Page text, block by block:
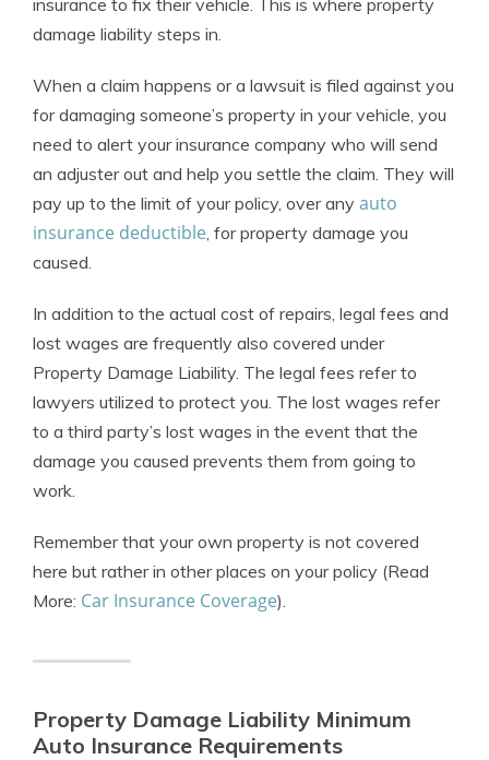
insurance to fix their vehicle. This is where property
damage liability steps in.
When a claim happens or a lawsuit is filed against you
for damaging someone’s property in your vehicle, you
need to alert your insurance company who will send
an adjuster out and help you settle the claim. They will
pay up to the limit of your policy, over any auto
insurance deductible, for property damage you
caused.
In addition to the actual cost of repairs, legal fees and
lost wages are frequently also covered under
Property Damage Liability. The legal fees refer to
lawyers utilized to protect you. The lost wages refer
to a third party’s lost wages in the event that the
damage you caused prevents them from going to
work.
Remember that your own property is not covered
here but rather in other places on your policy (Read
More: Car Insurance Coverage).
Property Damage Liability Minimum
Auto Insurance Requirements